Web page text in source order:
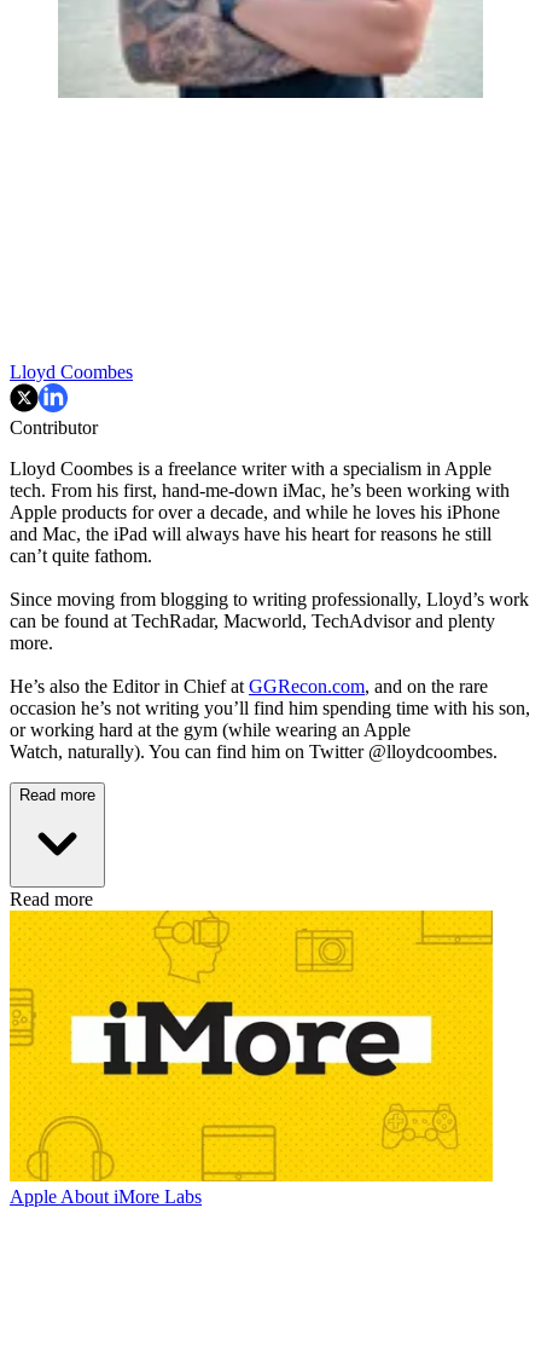
Lloyd Coombes
Contributor
Lloyd Coombes is a freelance writer with a specialism in Apple
tech. From his first, hand-me-down iMac, he’s been working with
Apple products for over a decade, and while he loves his iPhone
and Mac, the iPad will always have his heart for reasons he still
can’t quite fathom.
Since moving from blogging to writing professionally, Lloyd’s work
can be found at TechRadar, Macworld, TechAdvisor and plenty
more.
He’s also the Editor in Chief at GGRecon.com, and on the rare
occasion he’s not writing you’ll find him spending time with his son,
or working hard at the gym (while wearing an Apple
Watch, naturally). You can find him on Twitter @lloydcoombes.
Read more
Read more
AppleAbout iMore Labs